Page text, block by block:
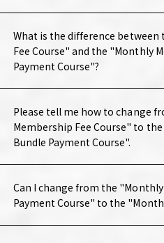
What is the difference
Fee Course" and the "Monthly
Payment Course"?
Please tell me how to change
Membership Fee Course" to
Bundle Payment Course".
Can I change from the
Payment Course" to the